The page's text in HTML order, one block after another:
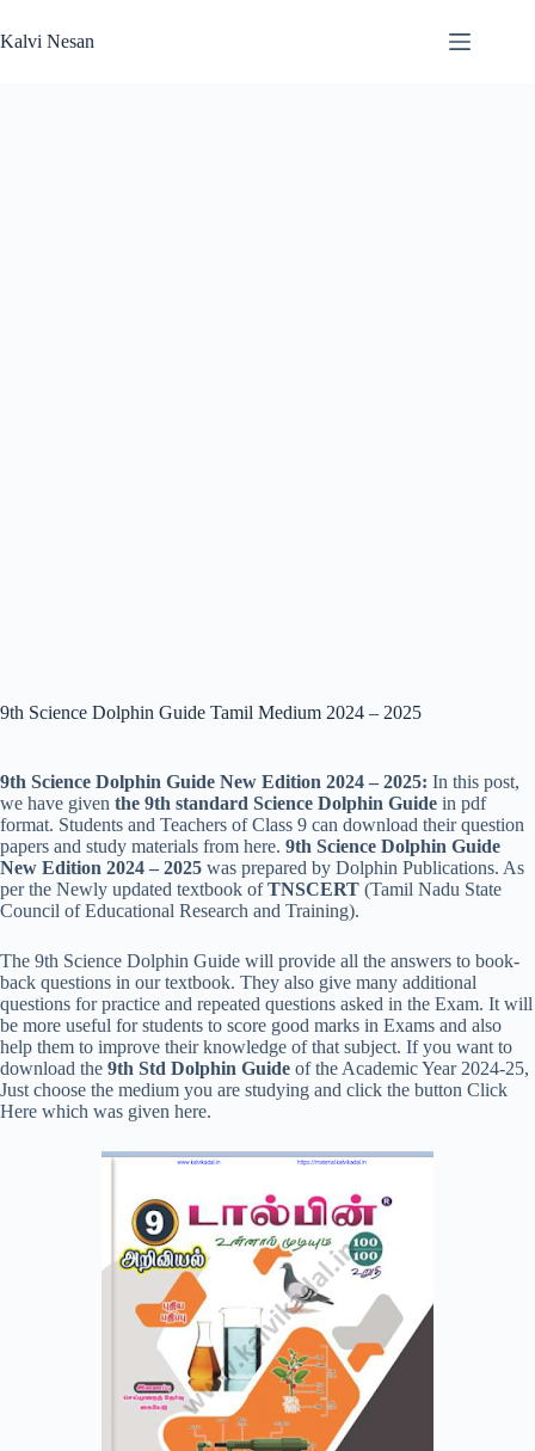
to
content
Kalvi Nesan
9th Science Dolphin Guide Tamil Medium 2024 – 2025
9th Science Dolphin Guide New Edition 2024 – 2025: In this post,
we have given the 9th standard Science Dolphin Guide in pdf
format. Students and Teachers of Class 9 can download their question
papers and study materials from here. 9th Science Dolphin Guide
New Edition 2024 – 2025 was prepared by Dolphin Publications. As
per the Newly updated textbook ofTNSCERT (Tamil Nadu State
Council of Educational Research and Training).
The 9th Science Dolphin Guide will provide all the answers to book-
back questions in our textbook. They also give many additional
questions for practice and repeated questions asked in the Exam. It will
be more useful for students to score good marks in Exams and also
help them to improve their knowledge of that subject. If you want to
download the 9th Std Dolphin Guide of the Academic Year 2024-25,
Just choose the medium you are studying and click the button Click
Here which was given here.